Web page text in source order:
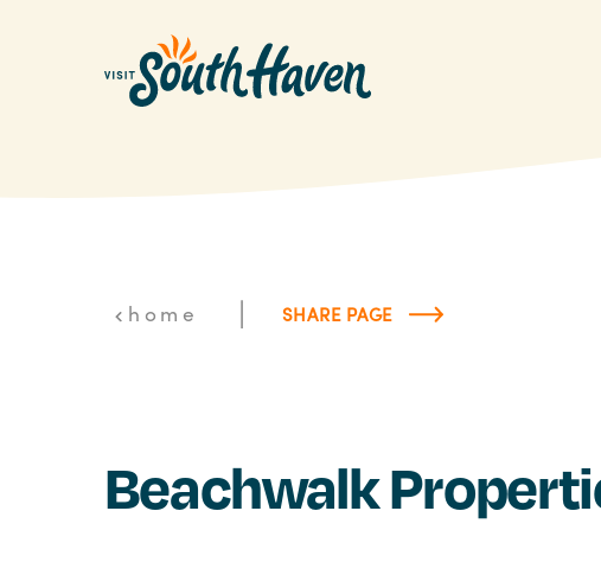
Skip to content
home | SHARE PAGE
Beachwalk